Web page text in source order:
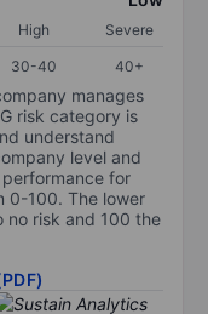
High
Severe
30-40 40+
manages
risk category is
understand
level and
for
0-100. The lower
no risk and 100 the